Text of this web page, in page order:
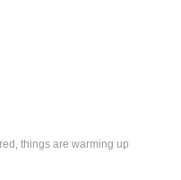
things are warming up